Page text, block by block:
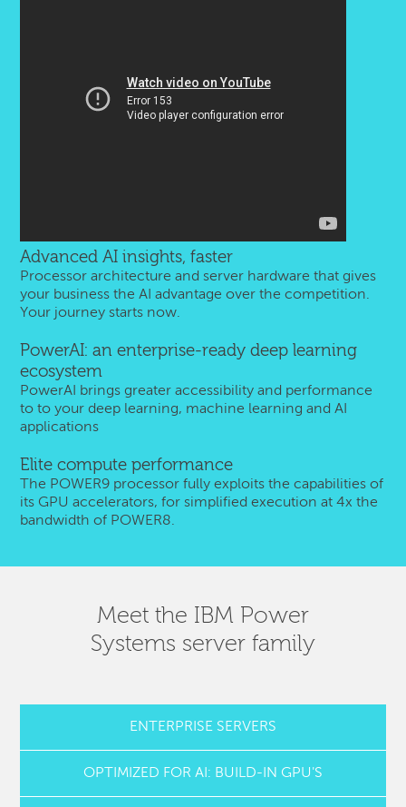
Advanced AI insights, faster
Processor architecture and server hardware that gives
your business the AI advantage over the competition.
Your journey starts now.
PowerAI: an enterprise-ready deep learning
ecosystem
PowerAI brings greater accessibility and performance
to to your deep learning, machine learning and AI
applications
Elite compute performance
The POWER9 processor fully exploits the capabilities of
its GPU accelerators, for simplified execution at 4x the
bandwidth of POWER8.
Meet the IBM Power
Systems server family
ENTERPRISE SERVERS
OPTIMIZED FOR AI: BUILD-IN GPU'S